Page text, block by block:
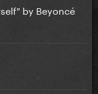
by Beyoncé